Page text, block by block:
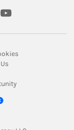
youtube
Link Opens in
Tab
Link Opens in New
in New Tab